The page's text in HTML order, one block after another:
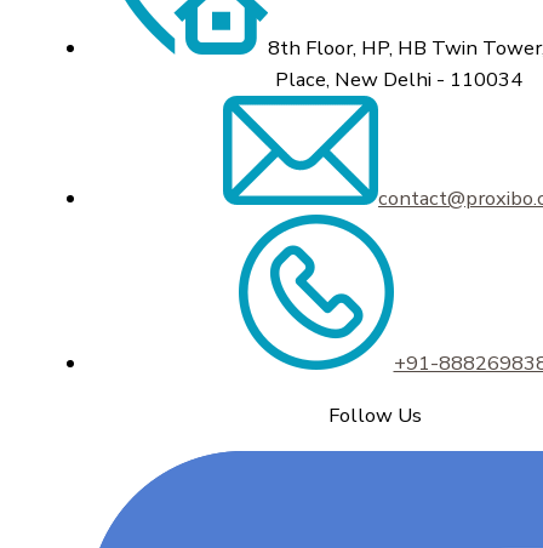
8th Floor, HP, HB Twin
Place, New Delhi - 110034
+91-
Follow Us